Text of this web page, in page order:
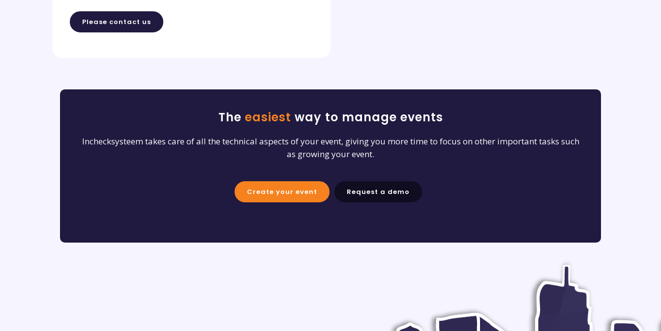
Please contact us
The easiest way to manage events
Inchecksysteem takes care of all the technical aspects of your event, giving you more time to focus on other important tasks such
as growing your event.
Create your event Request a demo